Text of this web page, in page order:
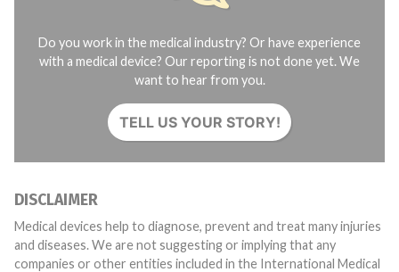
Do you work in the medical industry? Or have experience
with a medical device? Our reporting is not done yet. We
want to hear from you.
TELL US YOUR STORY!
DISCLAIMER
Medical devices help to diagnose, prevent and treat many injuries
and diseases. We are not suggesting or implying that any
companies or other entities included in the International Medical